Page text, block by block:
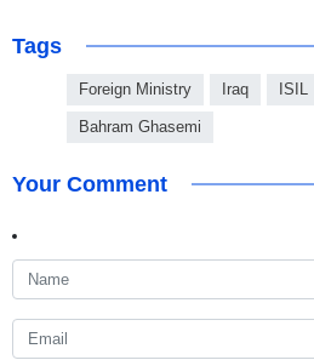
Tags
Foreign Ministry Iraq ISIL
Bahram Ghasemi
Your Comment